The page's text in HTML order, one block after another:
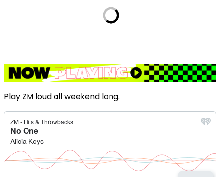
Play ZM loud all weekend long.